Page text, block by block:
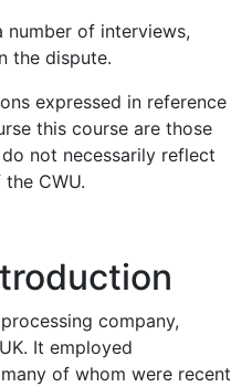
number of interviews,
the dispute.
expressed in reference
this course are those
not necessarily reflect
CWU.
company,
It employed
of whom were recent